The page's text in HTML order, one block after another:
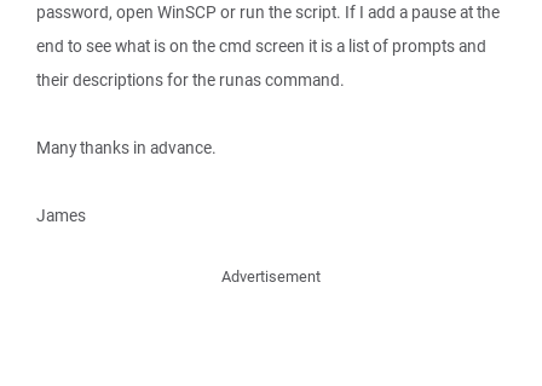
password, open WinSCP or run the script. If I add a pause at the
end to see what is on the cmd screen it is a list of prompts and
their descriptions for the runas command.
Many thanks in advance.
James
Advertisement